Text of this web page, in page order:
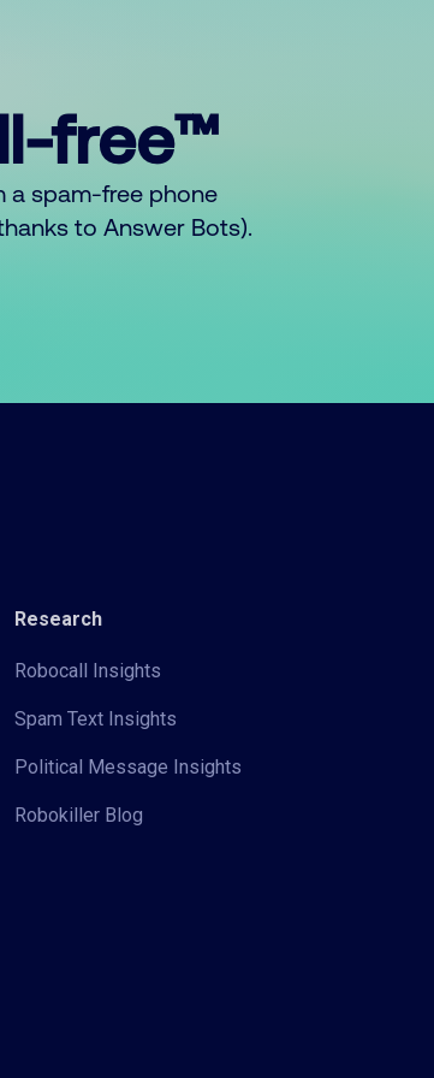
free™
a spam-free phone
to Answer Bots).
Research
Robocall Insights
Spam Text Insights
Political Message Insights
Robokiller Blog